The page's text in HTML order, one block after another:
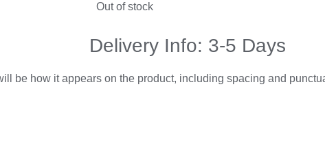
Out of stock
Delivery Info: 3-5 Days
be how it appears on the product, including spacing and